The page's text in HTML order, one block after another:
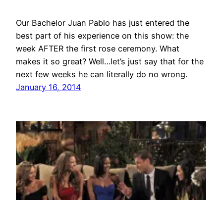
Our Bachelor Juan Pablo has just entered the
best part of his experience on this show: the
week AFTER the first rose ceremony. What
makes it so great? Well…let’s just say that for the
next few weeks he can literally do no wrong.
January 16, 2014